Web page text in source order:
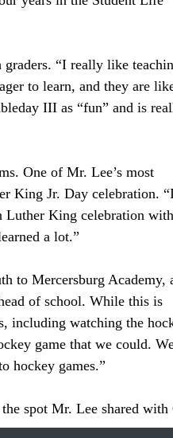
to learn, and they are
III as “fun” and is
King Jr. Day celebration.
Luther King celebration with
a lot.”
of school. While this is
including watching the
game that we could.
hockey games.”